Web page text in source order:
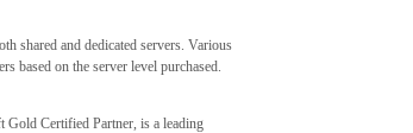
shared and dedicated servers. Various
based on the server level purchased.
Gold Certified Partner, is a leading